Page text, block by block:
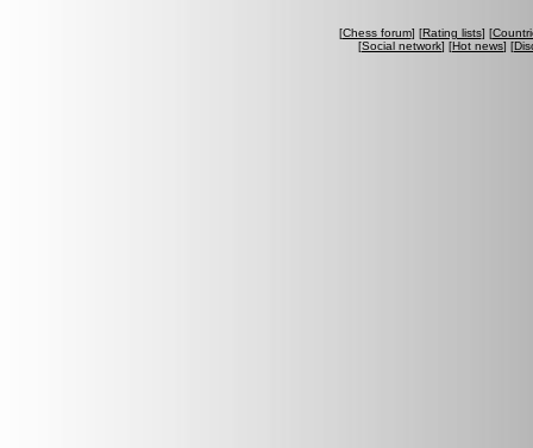
[Chess forum] [Rating lists] [
[Social network] [Hot news] [